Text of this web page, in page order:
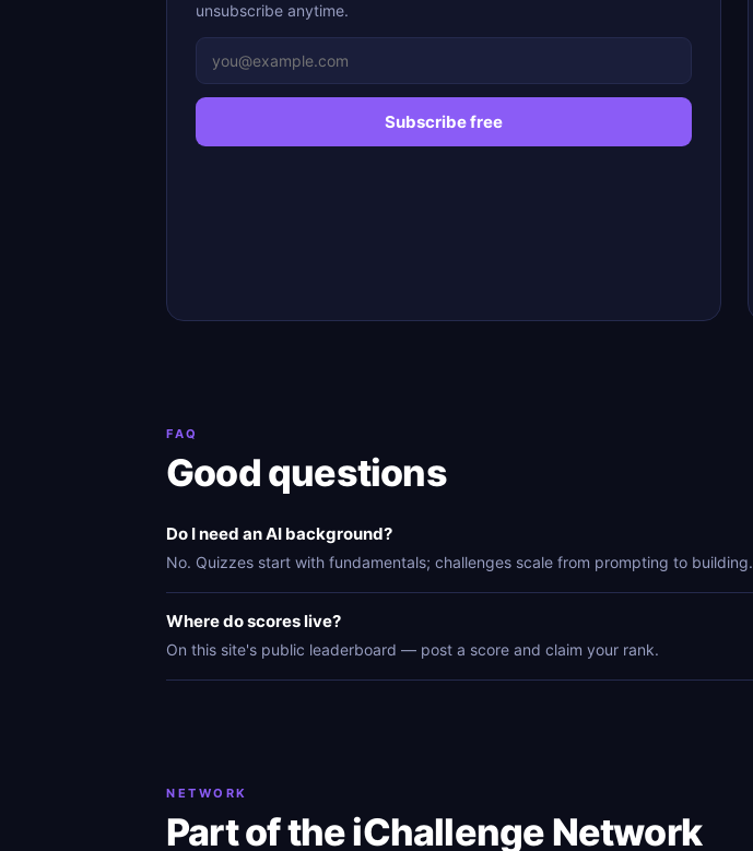
unsubscribe anytime.
Subscribe free
FAQ
Good questions
Do I need an AI background?
No. Quizzes start with fundamentals; challenges scale from prompting to building.
Where do scores live?
On this site's public leaderboard — post a score and claim your rank.
NETWORK
Part of the iChallenge Network